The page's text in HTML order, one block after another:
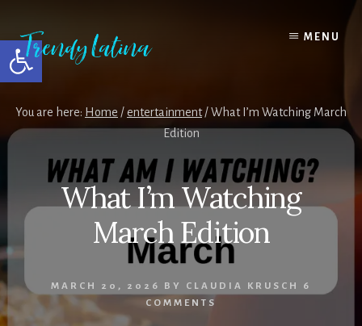
Open toolbar
content
primary
sidebar
footer
MENU
You are here: Home /entertainment/What I’m Watching March
Edition
What I’m Watching
March Edition
MARCH 20, 2026 BY CLAUDIA KRUSCH
6
COMMENTS